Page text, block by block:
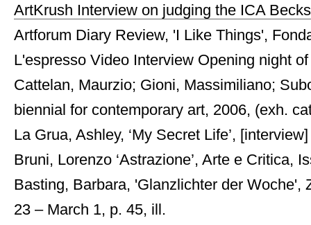
ArtKrush Interview on judging the ICA
Artforum Diary Review, 'I Like Things',
L'espresso Video Interview Opening night
Cattelan, Maurzio; Gioni, Massimiliano;
biennial for contemporary art, 2006, (exh.
La Grua, Ashley, ‘My Secret Life’,
Bruni, Lorenzo ‘Astrazione’, Arte e Critica,
Basting, Barbara, 'Glanzlichter der Woche',
23 – March 1, p. 45, ill.